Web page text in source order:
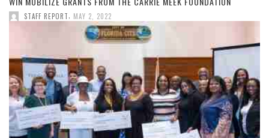
STAFF REPORT MAY 2, 2022